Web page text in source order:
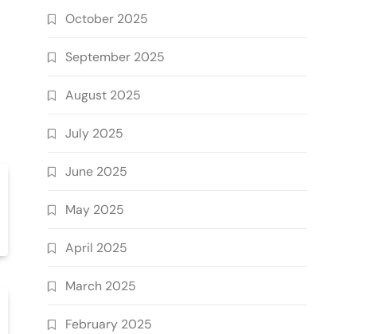
October 2025
September 2025
August 2025
July 2025
June 2025
May 2025
April 2025
March 2025
February 2025